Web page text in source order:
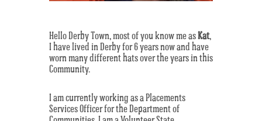
Hello Derby Town, most of you know me asKat,
I have lived in Derby for 6 years now and have
worn many different hats over the years in this
Community.
I am currently working as a Placements
Services Officer for the Department of